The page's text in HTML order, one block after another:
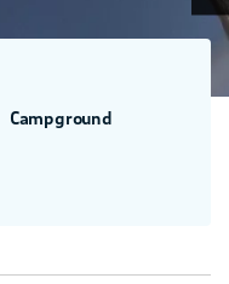
Campground